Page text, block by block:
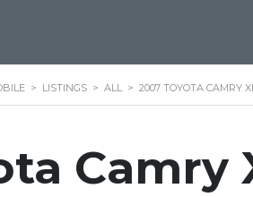
> LISTINGS > ALL > 2007 TOYOTA CAMRY
Camry